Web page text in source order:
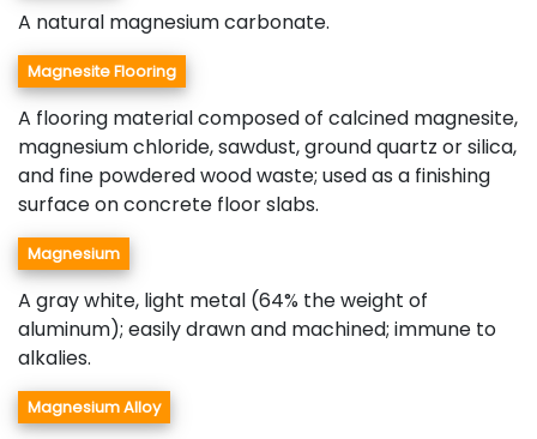
A natural magnesium carbonate.
Magnesite Flooring
A flooring material composed of calcined magnesite,
magnesium chloride, sawdust, ground quartz or silica,
and fine powdered wood waste; used as a finishing
surface on concrete floor slabs.
Magnesium
A gray white, light metal (64% the weight of
aluminum); easily drawn and machined; immune to
alkalies.
Magnesium Alloy